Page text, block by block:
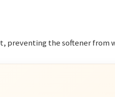
preventing the softener from